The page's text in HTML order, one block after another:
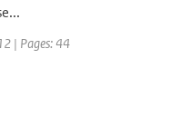
| Pages: 44